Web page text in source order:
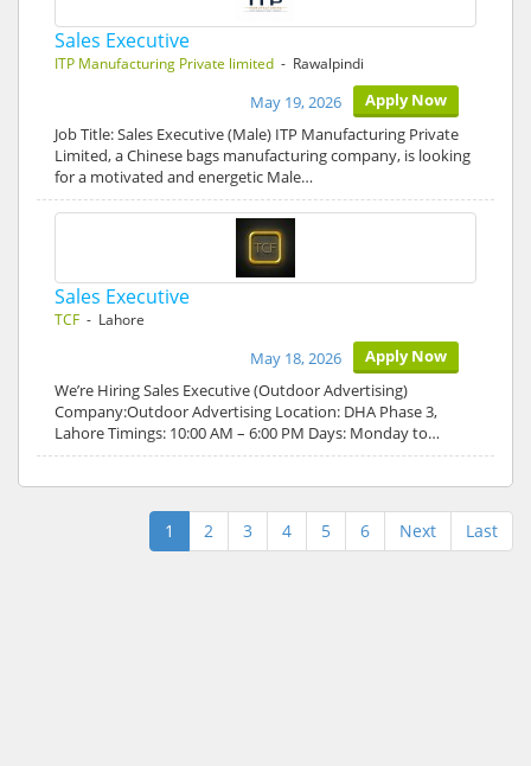
Sales Executive
ITP Manufacturing Private limited - Rawalpindi
Apply Now
May 19, 2026
Job Title: Sales Executive (Male) ITP Manufacturing Private
Limited, a Chinese bags manufacturing company, is looking
for a motivated and energetic Male…
Sales Executive
TCF - Lahore
Apply Now
May 18, 2026
We’re Hiring Sales Executive (Outdoor Advertising)
Company:Outdoor Advertising Location: DHA Phase 3,
Lahore Timings: 10:00 AM – 6:00 PM Days: Monday to…
1 2 3 4 5 6 Next Last